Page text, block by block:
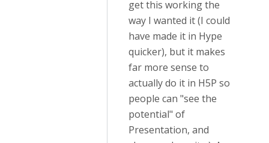
get this working the
way I wanted it (I could
have made it in Hype
quicker), but it makes
far more sense to
actually do it in H5P so
people can "see the
potential" of
Presentation, and